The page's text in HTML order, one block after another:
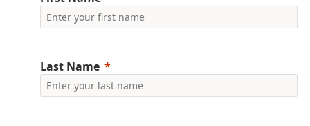
Last Name